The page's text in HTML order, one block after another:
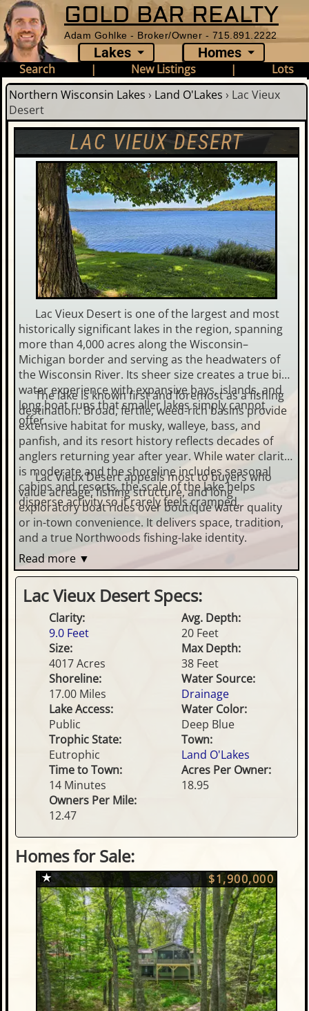
GOLD BAR REALTY
Adam Gohlke - Broker/Owner - 715.891.2222
Lakes Homes
Search | New Listings |
Lots
Northern Wisconsin Lakes › Land O'Lakes › Lac Vieux
Desert
LAC VIEUX DESERT
Lac Vieux Desert is one of the largest and most
historically significant lakes in the region, spanning
more than 4,000 acres along the Wisconsin–
Michigan border and serving as the headwaters of
the Wisconsin River. Its sheer size creates a true big-
water experience with expansive bays, islands, and
long boat runs that smaller lakes simply cannot
offer.
The lake is known first and foremost as a fishing
destination. Broad, fertile, weed-rich basins provide
extensive habitat for musky, walleye, bass, and
panfish, and its resort history reflects decades of
anglers returning year after year. While water clarity
is moderate and the shoreline includes seasonal
cabins and resorts, the scale of the lake helps
disperse activity so it rarely feels cramped.
Lac Vieux Desert appeals most to buyers who
value acreage, fishing structure, and long
exploratory boat rides over boutique water quality
or in-town convenience. It delivers space, tradition,
and a true Northwoods fishing-lake identity.
Read more ▼
Lac Vieux Desert Specs:
Clarity:
9.0 Feet
Avg. Depth:
20 Feet
Size:
4017 Acres
Max Depth:
38 Feet
Shoreline:
17.00 Miles
Water Source:
Drainage
Lake Access:
Public
Water Color:
Deep Blue
Trophic State:
Eutrophic
Town:
Land O'Lakes
Time to Town:
14 Minutes
Acres Per Owner:
18.95
Owners Per Mile:
12.47
Homes for Sale:
$1,900,000